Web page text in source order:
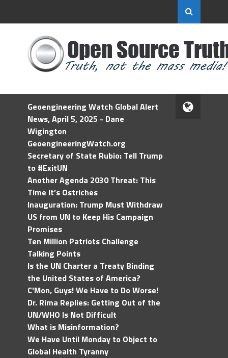
Geoengineering Watch Global Alert
News, April 5, 2025 - Dane
Wigington
GeoengineeringWatch.org
Secretary of State Rubio: Tell Trump
to #ExitUN
Another Agenda 2030 Threat: This
Time It’s Ostriches
Inauguration: Trump Must Withdraw
US from UN to Keep His Campaign
Promises
Ten Million Patriots Challenge
Talking Points
Is the UN Charter a Treaty Binding
the United States of America?
C'Mon, Guys! We Have to Do Worse!
Dr. Rima Replies: Getting Out of the
UN/WHO Is Not Difficult
What is Misinformation?
We Have Until Monday to Object to
Global Health Tyranny